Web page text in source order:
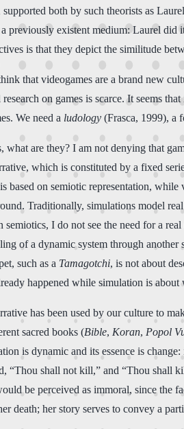
both by such theorists as
a previously existent medium: Laurel
is that they depict the similitude
that videogames are a brand new
on games is scarce. It seems
We need a ludology (Frasca, 1999), a
what are they? I am not denying that
which is constituted by a fixed
based on semiotic representation,
Traditionally, simulations model
semiotics, I do not see the need for a
of a dynamic system through
such as a Tamagotchi, is not about
happened while simulation is about
has been used by our culture to
sacred books (Bible, Koran, Popol
is dynamic and its essence is
“Thou shall not kill,” and “Thou shall
be perceived as immoral, since the
death; her story serves to convey a